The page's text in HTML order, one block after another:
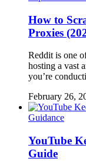
How to
Proxies
Reddit is one
hosting a vast
you’re
February 26,
Guidance
YouTube
Guide